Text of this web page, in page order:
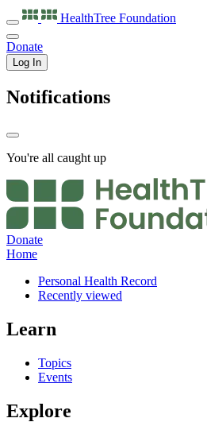
HealthTree Foundation
Donate
Log In
Notifications
You're all caught up
Donate
Home
Personal Health Record
Recently viewed
Learn
Topics
Events
Explore